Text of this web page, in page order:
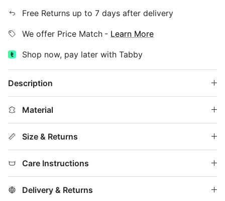
Free Returns up to 7 days after delivery
We offer Price Match - Learn More
Shop now, pay later with Tabby
Description
Material
Size & Returns
Care Instructions
Delivery & Returns